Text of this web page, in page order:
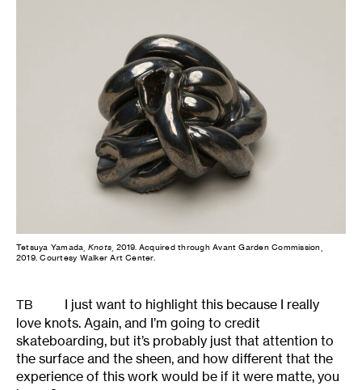
Tetsuya Yamada, Knots , 2019. Acquired through Avant Garden Commission,
2019. Courtesy Walker Art Center.
TB
I just want to highlight this because I really
love knots. Again, and I’m going to credit
skateboarding, but it’s probably just that attention to
the surface and the sheen, and how different that the
experience of this work would be if it were matte, you